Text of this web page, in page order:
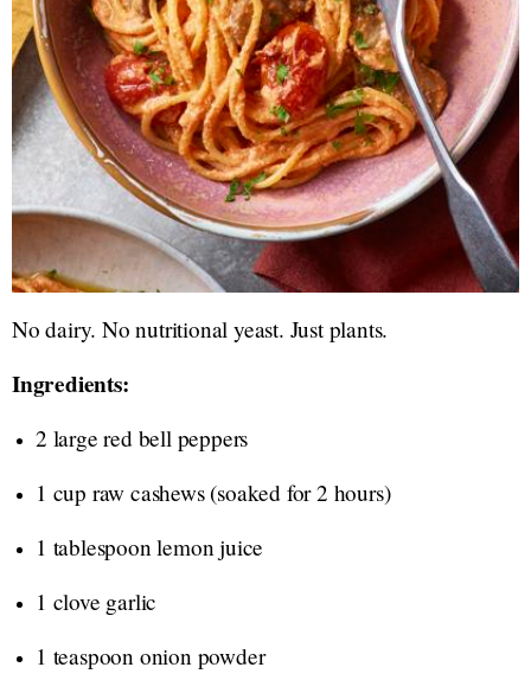
No dairy. No nutritional yeast. Just plants.
Ingredients:
2 large red bell peppers
1 cup raw cashews (soaked for 2 hours)
1 tablespoon lemon juice
1 clove garlic
1 teaspoon onion powder